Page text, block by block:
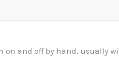
and off by hand, usually